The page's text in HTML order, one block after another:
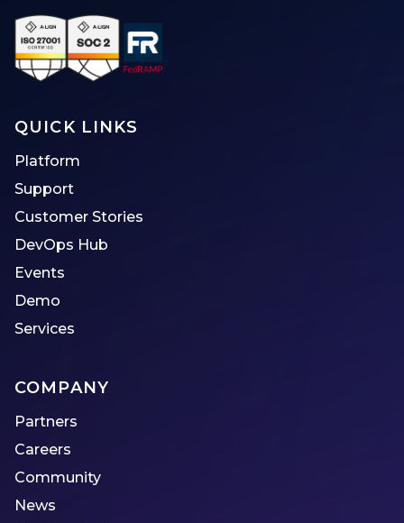
QUICK LINKS
Platform
Support
Customer Stories
DevOps Hub
Events
Demo
Services
COMPANY
Partners
Careers
Community
News